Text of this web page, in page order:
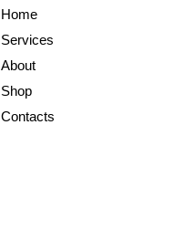
Home
Services
About
Shop
Contacts